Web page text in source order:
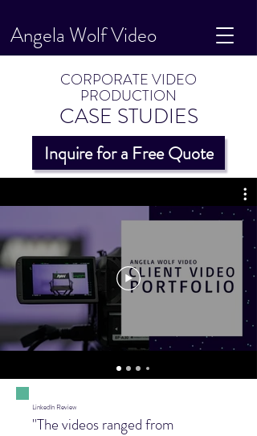
Angela Wolf Video
CORPORATE VIDEO
PRODUCTION
CASE STUDIES
Inquire for a Free Quote
LinkedIn Review
"The videos ranged from